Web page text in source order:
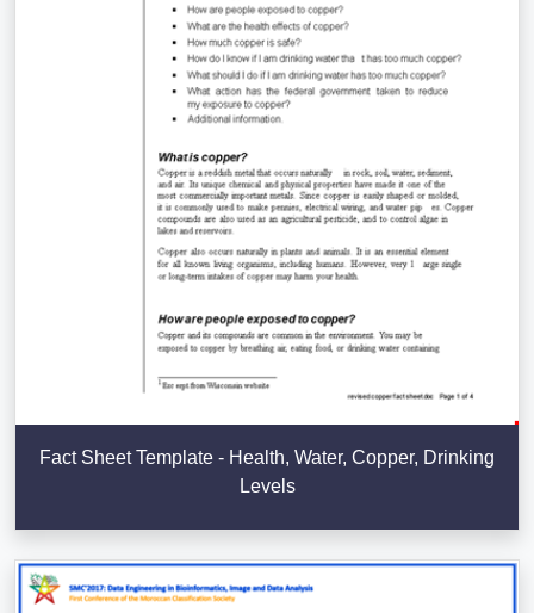
Fact Sheet Template - Health, Water, Copper, Drinking
Levels